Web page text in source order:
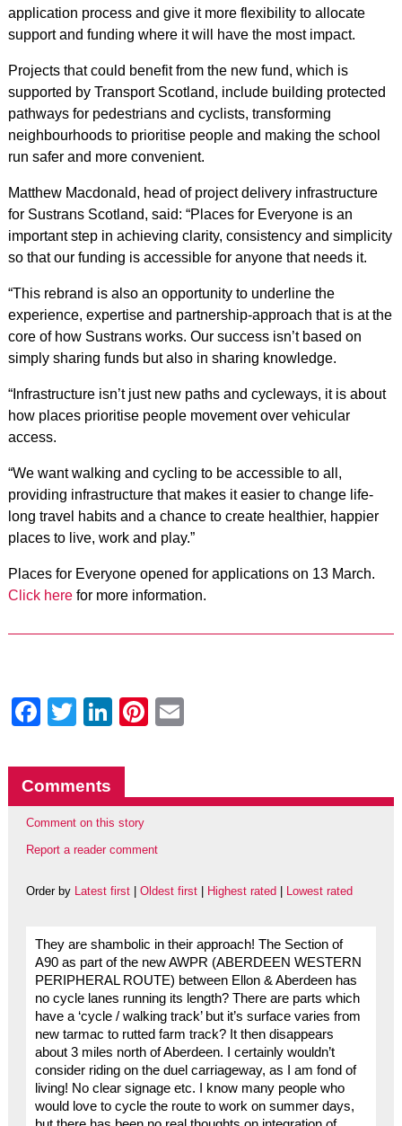
application process and give it more flexibility to allocate
support and funding where it will have the most impact.
Projects that could benefit from the new fund, which is
supported by Transport Scotland, include building protected
pathways for pedestrians and cyclists, transforming
neighbourhoods to prioritise people and making the school
run safer and more convenient.
Matthew Macdonald, head of project delivery infrastructure
for Sustrans Scotland, said: “Places for Everyone is an
important step in achieving clarity, consistency and simplicity
so that our funding is accessible for anyone that needs it.
“This rebrand is also an opportunity to underline the
experience, expertise and partnership-approach that is at the
core of how Sustrans works. Our success isn’t based on
simply sharing funds but also in sharing knowledge.
“Infrastructure isn’t just new paths and cycleways, it is about
how places prioritise people movement over vehicular
access.
“We want walking and cycling to be accessible to all,
providing infrastructure that makes it easier to change life-
long travel habits and a chance to create healthier, happier
places to live, work and play.”
Places for Everyone opened for applications on 13 March.
Click herefor more information.
Facebook
Twitter
LinkedIn
Pinterest
Comments
Comment on this story
Report a reader comment
Order by Latest first| Oldest first| Highest rated Lowest rated
They are shambolic in their approach! The Section of
A90 as part of the new AWPR (ABERDEEN WESTERN
PERIPHERAL ROUTE) between Ellon & Aberdeen has
no cycle lanes running its length? There are parts which
have a ‘cycle / walking track’ but it’s surface varies from
new tarmac to rutted farm track? It then disappears
about 3 miles north of Aberdeen. I certainly wouldn’t
consider riding on the duel carriageway, as I am fond of
living! No clear signage etc. I know many people who
would love to cycle the route to work on summer days,